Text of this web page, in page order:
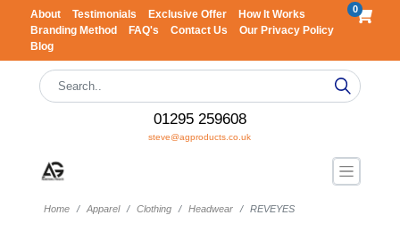
About Testimonials Exclusive Offer
How It Works
Branding Method
FAQ's Contact Us
Our Privacy Policy
Blog
0
01295 259608
steve@agproducts.co.uk
Home Apparel Clothing Headwear REVEYES